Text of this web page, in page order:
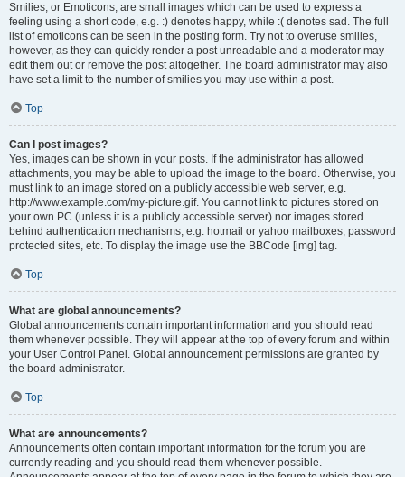
Smilies, or Emoticons, are small images which can be used to express a
feeling using a short code, e.g. :) denotes happy, while :( denotes sad. The full
list of emoticons can be seen in the posting form. Try not to overuse smilies,
however, as they can quickly render a post unreadable and a moderator may
edit them out or remove the post altogether. The board administrator may also
have set a limit to the number of smilies you may use within a post.
Top
Can I post images?
Yes, images can be shown in your posts. If the administrator has allowed
attachments, you may be able to upload the image to the board. Otherwise, you
must link to an image stored on a publicly accessible web server, e.g.
http://www.example.com/my-picture.gif. You cannot link to pictures stored on
your own PC (unless it is a publicly accessible server) nor images stored
behind authentication mechanisms, e.g. hotmail or yahoo mailboxes, password
protected sites, etc. To display the image use the BBCode [img] tag.
Top
What are global announcements?
Global announcements contain important information and you should read
them whenever possible. They will appear at the top of every forum and within
your User Control Panel. Global announcement permissions are granted by
the board administrator.
Top
What are announcements?
Announcements often contain important information for the forum you are
currently reading and you should read them whenever possible.